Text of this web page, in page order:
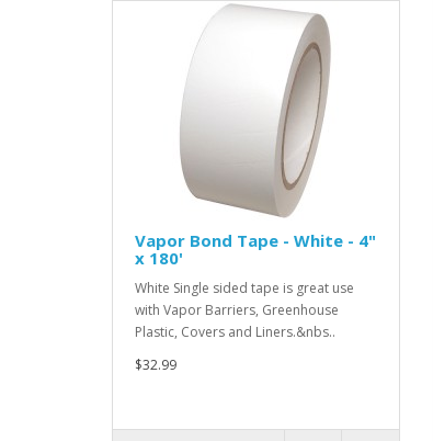
Vapor Bond Tape - White - 4"
x 180'
White Single sided tape is great use
with Vapor Barriers, Greenhouse
Plastic, Covers and Liners.&nbs..
$32.99